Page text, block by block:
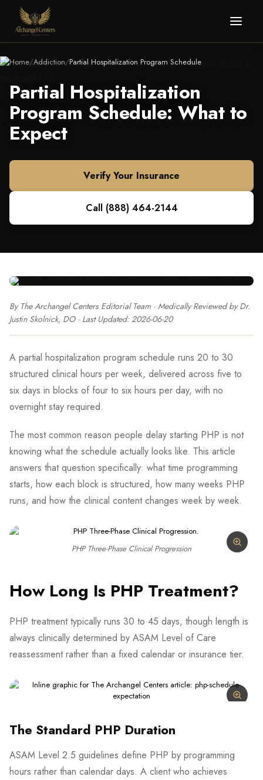
Home/Addiction/Partial Hospitalization Program Schedule
Partial Hospitalization
Program Schedule: What to
Expect
Verify Your Insurance
Call (888) 464-2144
By The Archangel Centers Editorial Team · Medically Reviewed byDr.
Justin Skolnick, DO· Last Updated: 2026-06-20
A partial hospitalization program schedule runs 20 to 30
structured clinical hours per week, delivered across five to
six days in blocks of four to six hours per day, with no
overnight stay required.
The most common reason people delay starting PHP is not
knowing what the schedule actually looks like. This article
answers that question specifically: what time programming
starts, how each block is structured, how many weeks PHP
runs, and how the clinical content changes week by week.
PHP Three-Phase Clinical Progression
How Long Is PHP Treatment?
PHP treatment typically runs 30 to 45 days, though length is
always clinically determined by ASAM Level of Care
reassessment rather than a fixed calendar or insurance tier.
The Standard PHP Duration
ASAM Level 2.5 guidelines define PHP by programming
hours rather than calendar days. A client who achieves